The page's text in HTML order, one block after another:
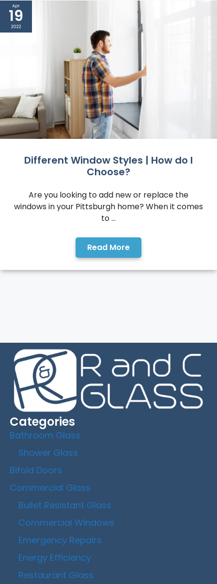
Apr
19
2022
Different Window Styles | How do I
Choose?
Are you looking to add new or replace the
windows in your Pittsburgh home? When it comes
to ...
Read More
Categories
Bathroom Glass
Shower Glass
Bifold Doors
Commercial Glass
Bullet Resistant Glass
Commercial Windows
Emergency Repairs
Energy Efficiency
Restaurant Glass